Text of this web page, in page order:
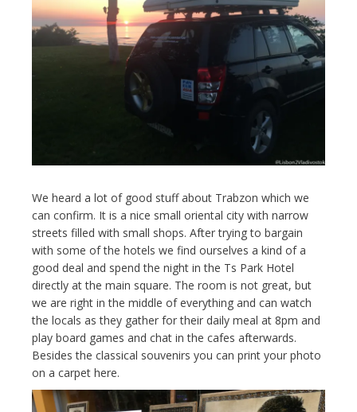
We heard a lot of good stuff about Trabzon which we
can confirm. It is a nice small oriental city with narrow
streets filled with small shops. After trying to bargain
with some of the hotels we find ourselves a kind of a
good deal and spend the night in the Ts Park Hotel
directly at the main square. The room is not great, but
we are right in the middle of everything and can watch
the locals as they gather for their daily meal at 8pm and
play board games and chat in the cafes afterwards.
Besides the classical souvenirs you can print your photo
on a carpet here.